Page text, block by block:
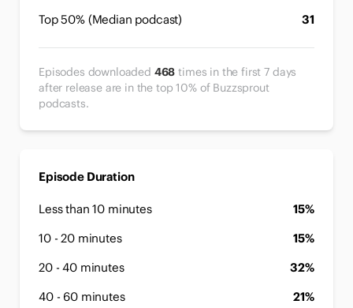
Top 50% (Median podcast)
31
Episodes downloaded 468 times in the first 7 days
after release are in the top 10% of Buzzsprout
podcasts.
Episode Duration
Less than 10 minutes
15%
10 - 20 minutes
15%
20 - 40 minutes
32%
40 - 60 minutes
21%